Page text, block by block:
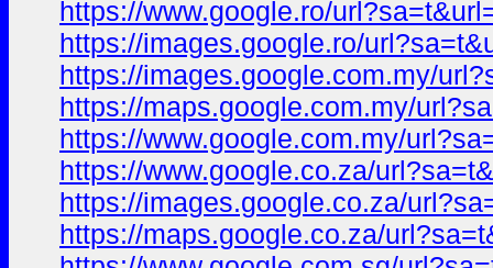
https://www.google.ro/
https://images.google.ro/
https://images.google.com.my/
https://maps.google.com.my/
https://www.google.com.my/
https://www.google.co.za/
https://images.google.co.za/
https://maps.google.co.za/